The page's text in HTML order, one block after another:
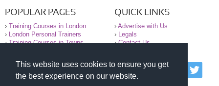
This website uses cookies to ensure you get
the best experience on our website.
POPULAR PAGES
› Training Courses in London
›
London Personal Trainers
›Training Courses in Towns
QUICK LINKS
› Advertise with Us
›
Legals
›Contact Us
© 2000-2026 National Register of Personal Trainers
All information contained on the NRPT website is